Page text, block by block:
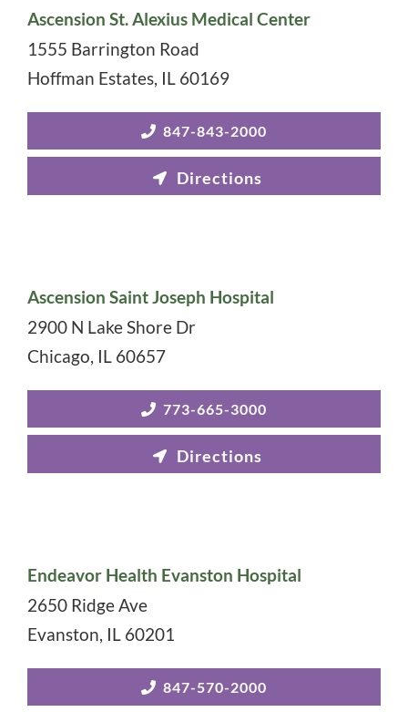
Ascension St. Alexius Medical Center
1555 Barrington Road
Hoffman Estates, IL 60169
847-843-2000
Ascension Saint Joseph Hospital
2900 N Lake Shore Dr
Chicago IL 60657
773-665-3000
Endeavor Health Evanston Hospital
2650 Ridge Ave
Evanston IL 60201
847-570-2000